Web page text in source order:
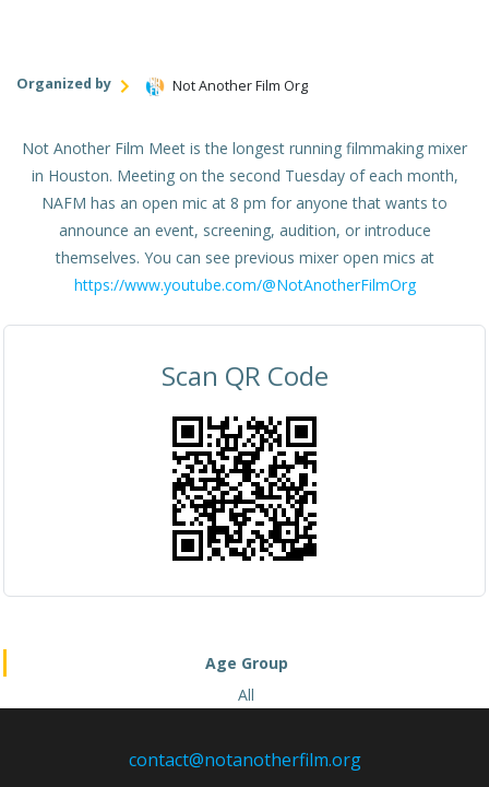
Organized by Not Another Film Org
Not Another Film Meet is the longest running filmmaking mixer
in Houston. Meeting on the second Tuesday of each month,
NAFM has an open mic at 8 pm for anyone that wants to
announce an event, screening, audition, or introduce
themselves. You can see previous mixer open mics at
https://www.youtube.com/@NotAnotherFilmOrg
Scan QR Code
Age Group
All
contact@notanotherfilm.org